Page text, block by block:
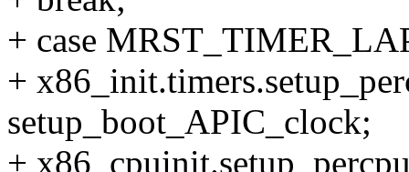
+ case
+
setup_boot_APIC_clock;
+